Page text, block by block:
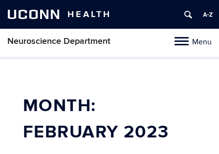
UCONN HEALTH
ToggleMenu
Neuroscience Department
Skip
MONTH:
FEBRUARY 2023